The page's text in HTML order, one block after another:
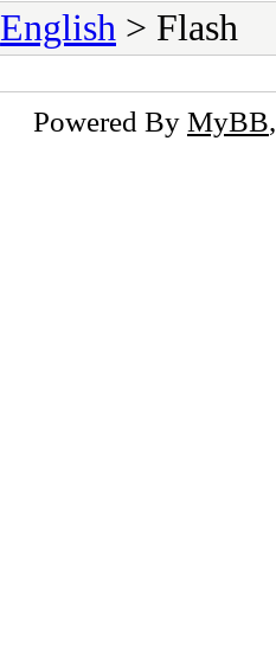
English > Flash
Powered By MyBB